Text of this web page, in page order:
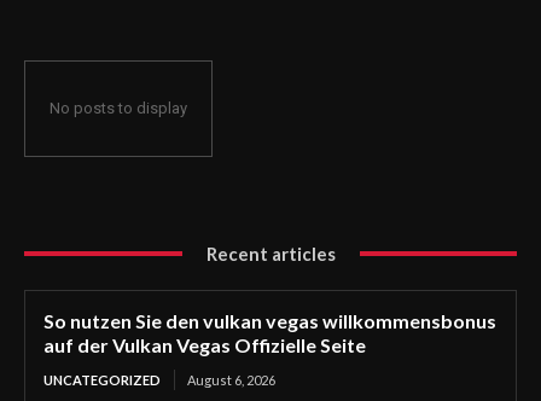
No posts to display
Recent articles
So nutzen Sie den vulkan vegas willkommensbonus
auf der Vulkan Vegas Offizielle Seite
UNCATEGORIZED August 6, 2026